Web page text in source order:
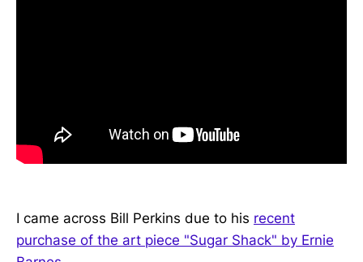
I came across Bill Perkins due to his recent
purchase of the art piece "Sugar Shack" by Ernie